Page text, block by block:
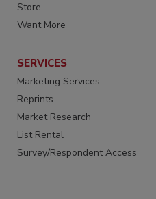
Store
Want More
SERVICES
Marketing Services
Reprints
Market Research
List Rental
Survey/Respondent Access